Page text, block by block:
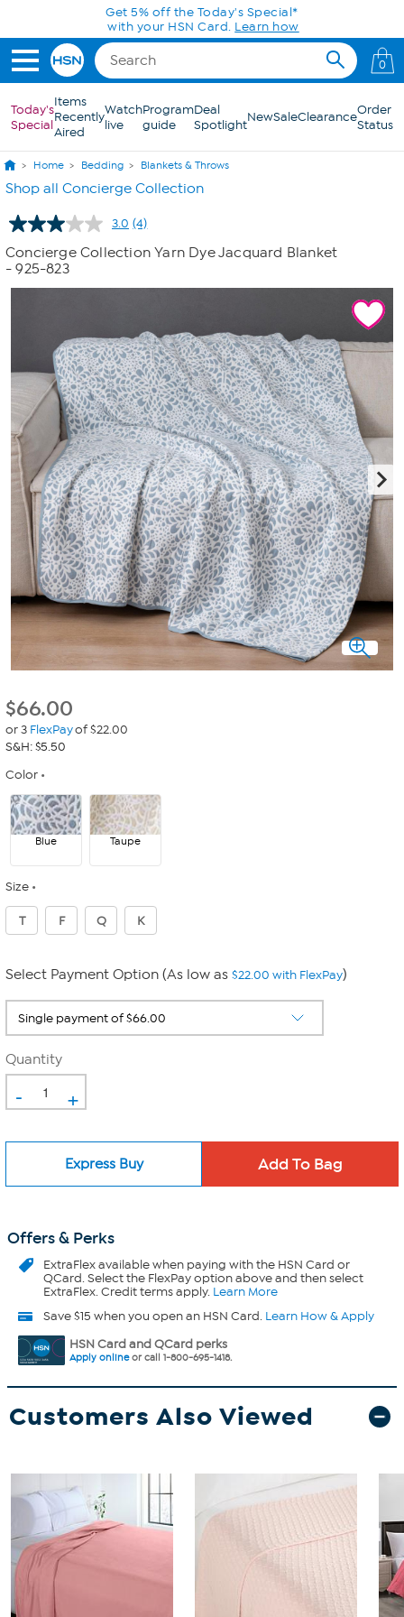
Skip to Main ContentGet 5% off the Today's Special*
with your HSN Card. Learn how
0
Today's
Special
Items
Recently
Aired
Watch
live
Program
guide
Deal
SpotlightNewSaleClearanceOrder
Status
Home Bedding Blankets & Throws
Shop all Concierge Collection
3.0 Read
Reviews.
page
(4)
Concierge Collection Yarn Dye Jacquard Blanket
- 925-823
$66.00
or 3 FlexPayof $22.00
S&H: $5.50
Color
Blue Taupe
Size
T F Q K
Select Payment Option (As low as $22.00 with FlexPay)
Quantity
- +
Express Buy
Offers & Perks
ExtraFlexavailable when paying with the HSN Card or
QCard. Select the FlexPay option above and then select
ExtraFlex. Credit terms apply. Learn More
Save $15 when you open an HSN Card. Learn How & Apply
HSN Card and QCard perks
Apply onlineor call 1-800-695-1418.
Customers Also Viewed